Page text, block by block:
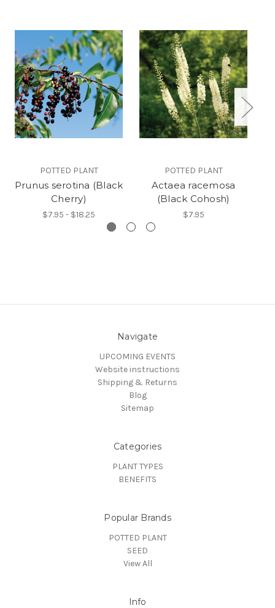
POTTED PLANT
Prunus serotina (Black
Cherry)
$7.95 - $18.25
POTTED PLANT
Actaea racemosa
(Black Cohosh)
$7.95
Navigate
UPCOMING EVENTS
Website instructions
Shipping & Returns
Blog
Sitemap
Categories
PLANT TYPES
BENEFITS
Popular Brands
POTTED PLANT
SEED
View All
Info